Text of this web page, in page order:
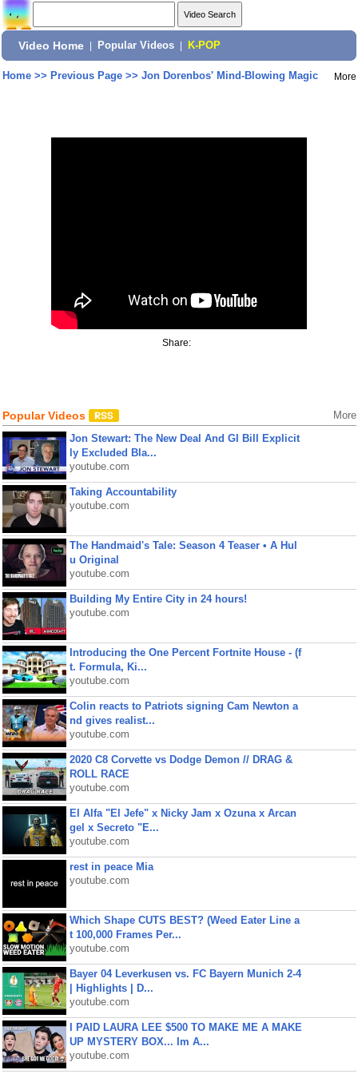
Video Home Popular Videos K-POP
Home>> Previous Page>> Jon Dorenbos' Mind-Blowing Magic More
Share:
Popular Videos More
Jon Stewart: The New Deal And GI Bill Explicit
ly Excluded Bla...
youtube.com
Taking Accountability
youtube.com
The Handmaid's Tale: Season 4 Teaser • A Hul
u Original
youtube.com
Building My Entire City in 24 hours!
youtube.com
Introducing the One Percent Fortnite House - (f
t. Formula, Ki...
youtube.com
Colin reacts to Patriots signing Cam Newton a
nd gives realist...
youtube.com
2020 C8 Corvette vs Dodge Demon // DRAG &
ROLL RACE
youtube.com
El Alfa "El Jefe" x Nicky Jam x Ozuna x Arcan
gel x Secreto "E...
youtube.com
rest in peace Mia
youtube.com
Which Shape CUTS BEST? (Weed Eater Line a
t 100,000 Frames Per...
youtube.com
Bayer 04 Leverkusen vs. FC Bayern Munich 2-4
| Highlights | D...
youtube.com
I PAID LAURA LEE $500 TO MAKE ME A MAKE
UP MYSTERY BOX... Im A...
youtube.com